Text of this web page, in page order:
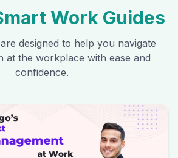
Work Guides
designed to help you navigate
at the workplace with ease and
confidence.